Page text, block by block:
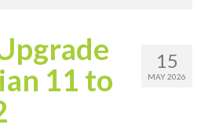
15
MAY 2026
11 to